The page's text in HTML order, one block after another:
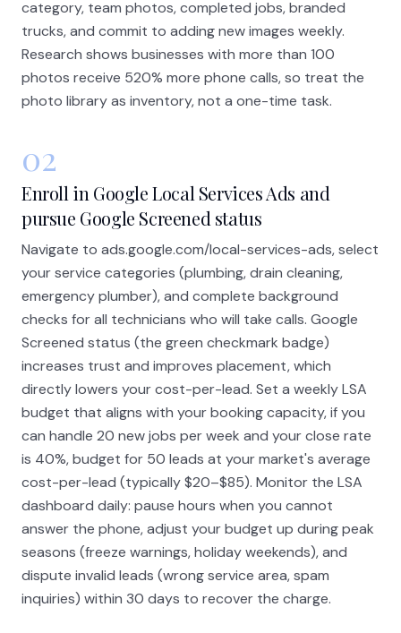
category, team photos, completed jobs, branded
trucks, and commit to adding new images weekly.
Research shows businesses with more than 100
photos receive 520% more phone calls, so treat the
photo library as inventory, not a one-time task.
02
Enroll in Google Local Services Ads and
pursue Google Screened status
Navigate to ads.google.com/local-services-ads, select
your service categories (plumbing, drain cleaning,
emergency plumber), and complete background
checks for all technicians who will take calls. Google
Screened status (the green checkmark badge)
increases trust and improves placement, which
directly lowers your cost-per-lead. Set a weekly LSA
budget that aligns with your booking capacity, if you
can handle 20 new jobs per week and your close rate
is 40%, budget for 50 leads at your market's average
cost-per-lead (typically $20–$85). Monitor the LSA
dashboard daily: pause hours when you cannot
answer the phone, adjust your budget up during peak
seasons (freeze warnings, holiday weekends), and
dispute invalid leads (wrong service area, spam
inquiries) within 30 days to recover the charge.